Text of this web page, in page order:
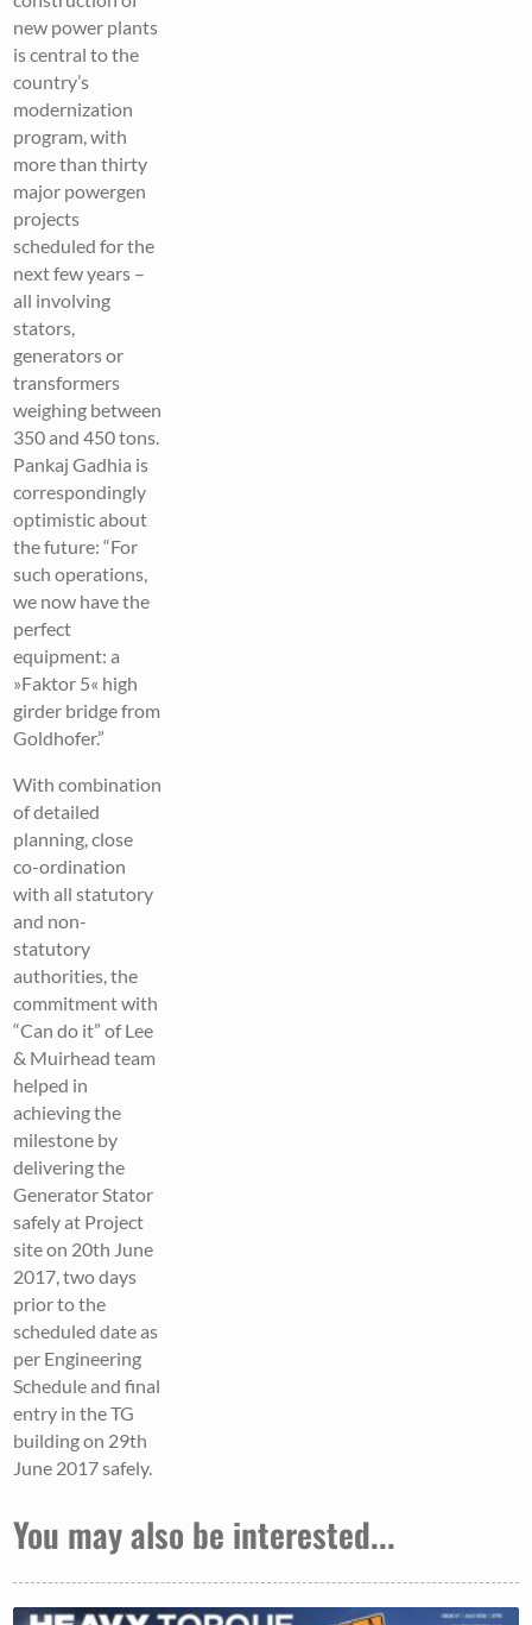
new power plants
is central to the
country’s
modernization
program, with
more than thirty
major powergen
projects
scheduled for the
next few years –
all involving
stators,
generators or
transformers
weighing between
350 and 450 tons.
Pankaj Gadhia is
correspondingly
optimistic about
the future: “For
such operations,
we now have the
perfect
equipment: a
»Faktor 5« high
girder bridge from
Goldhofer.”
With combination
of detailed
planning, close
co-ordination
with all statutory
and non-
statutory
authorities, the
commitment with
“Can do it” of Lee
& Muirhead team
helped in
achieving the
milestone by
delivering the
Generator Stator
safely at Project
site on 20th June
2017, two days
prior to the
scheduled date as
per Engineering
Schedule and final
entry in the TG
building on 29th
June 2017 safely.
You may also be interested...